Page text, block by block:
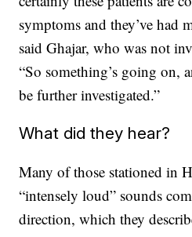
symptoms and they’ve had
said Ghajar, who was not
“So something’s going on,
be further investigated.”
What did they hear?
Many of those stationed in
“intensely loud” sounds
direction, which they